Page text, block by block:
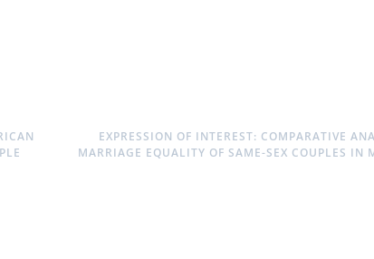
EXPRESSION OF INTEREST: COMPARATIVE
MARRIAGE EQUALITY OF SAME-SEX COUPLES IN